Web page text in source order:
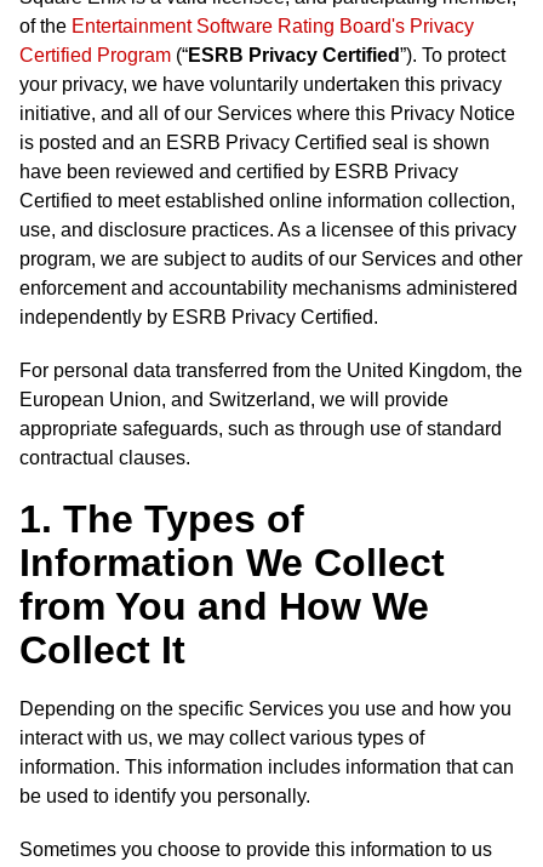
of the Entertainment Software Rating Board's Privacy
Certified Program (“ESRB Privacy Certified”). To protect
your privacy, we have voluntarily undertaken this privacy
initiative, and all of our Services where this Privacy Notice
is posted and an ESRB Privacy Certified seal is shown
have been reviewed and certified by ESRB Privacy
Certified to meet established online information collection,
use, and disclosure practices. As a licensee of this privacy
program, we are subject to audits of our Services and other
enforcement and accountability mechanisms administered
independently by ESRB Privacy Certified.
For personal data transferred from the United Kingdom, the
European Union, and Switzerland, we will provide
appropriate safeguards, such as through use of standard
contractual clauses.
1. The Types of
Information We Collect
from You and How We
Collect It
Depending on the specific Services you use and how you
interact with us, we may collect various types of
information. This information includes information that can
be used to identify you personally.
Sometimes you choose to provide this information to us